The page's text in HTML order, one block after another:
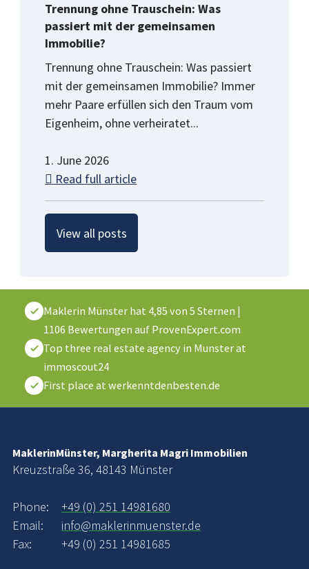
Trennung ohne Trauschein: Was
passiert mit der gemeinsamen
Immobilie?
Trennung ohne Trauschein: Was passiert
mit der gemeinsamen Immobilie? Immer
mehr Paare erfüllen sich den Traum vom
Eigenheim, ohne verheiratet...
1. June 2026
Read full article
View all posts
Maklerin Münster hat 4,85 von 5 Sternen |
1106 Bewertungen auf ProvenExpert.com
Top three real estate agency in Munster at
immoscout24
First place at werkenntdenbesten.de
MaklerinMünster, Margherita Magri Immobilien
Kreuzstraße 36, 48143 Münster
Phone:
+49 (0) 251 14981680
Email:
info@maklerinmuenster.de
Fax:
+49 (0) 251 14981685